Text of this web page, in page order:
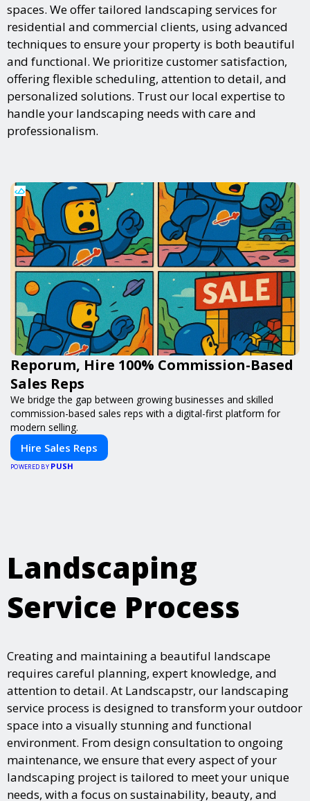
spaces. We offer tailored landscaping services for
residential and commercial clients, using advanced
techniques to ensure your property is both beautiful
and functional. We prioritize customer satisfaction,
offering flexible scheduling, attention to detail, and
personalized solutions. Trust our local expertise to
handle your landscaping needs with care and
professionalism.
Reporum, Hire 100% Commission-Based
Sales Reps
We bridge the gap between growing businesses and skilled
commission-based sales reps with a digital-first platform for
modern selling.
Hire Sales Reps
POWERED BY PUSH
Landscaping
Service Process
Creating and maintaining a beautiful landscape
requires careful planning, expert knowledge, and
attention to detail. At Landscapstr, our landscaping
service process is designed to transform your outdoor
space into a visually stunning and functional
environment. From design consultation to ongoing
maintenance, we ensure that every aspect of your
landscaping project is tailored to meet your unique
needs, with a focus on sustainability, beauty, and